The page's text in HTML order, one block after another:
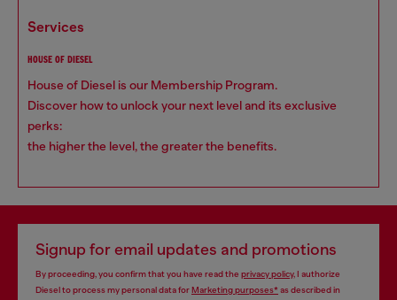
services
HOUSE OF DIESEL
House of Diesel is our Membership Program.
Discover how to unlock your next level and its exclusive
perks:
the higher the level, the greater the benefits.
Signup for email updates and promotions
By proceeding, you confirm that you have read the privacy policy, I authorize
Diesel to process my personal data forMarketing purposes*as described in